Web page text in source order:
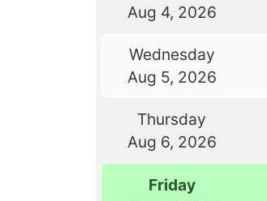
Aug 4, 2026
Wednesday
Aug 5, 2026
Thursday
Aug 6, 2026
Friday